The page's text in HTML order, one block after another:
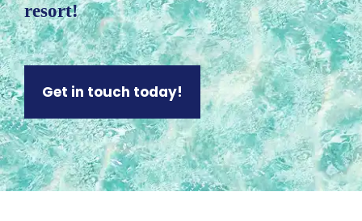
resort!
Get in touch today!